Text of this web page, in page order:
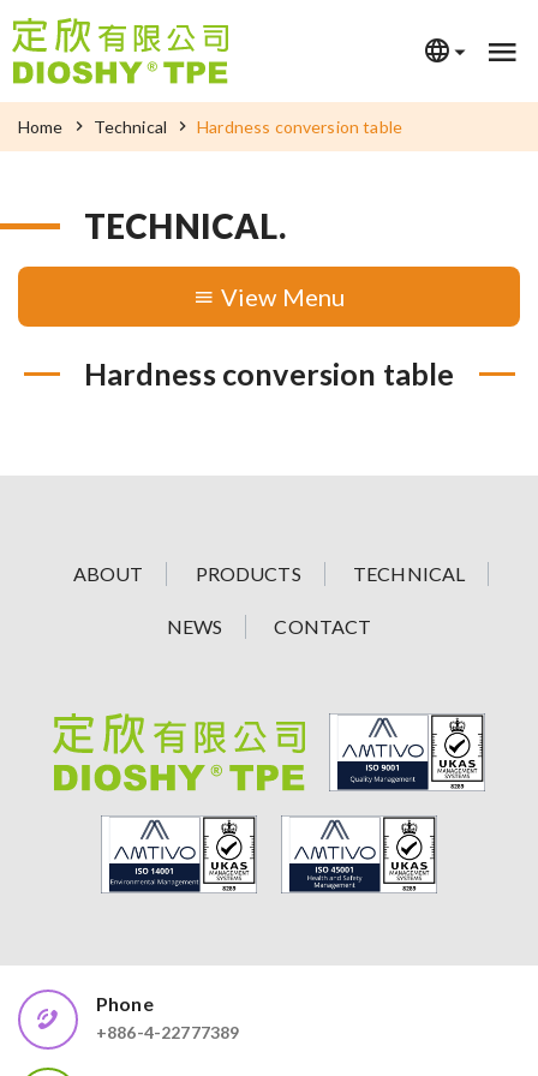
Home Technical Hardness conversion table
TECHNICAL.
Menu
Hardness conversion table
ABOUT PRODUCTS TECHNICAL
NEWS CONTACT
Phone
+886-4-22777389